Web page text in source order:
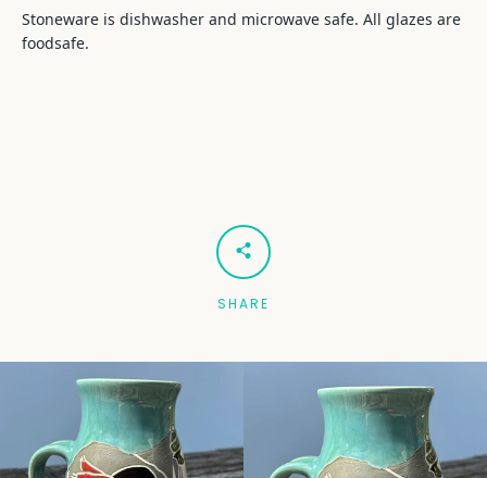
FacebookPinterest
AGAIN
Stoneware is dishwasher and microwave safe. All glazes are
foodsafe.
SHARE